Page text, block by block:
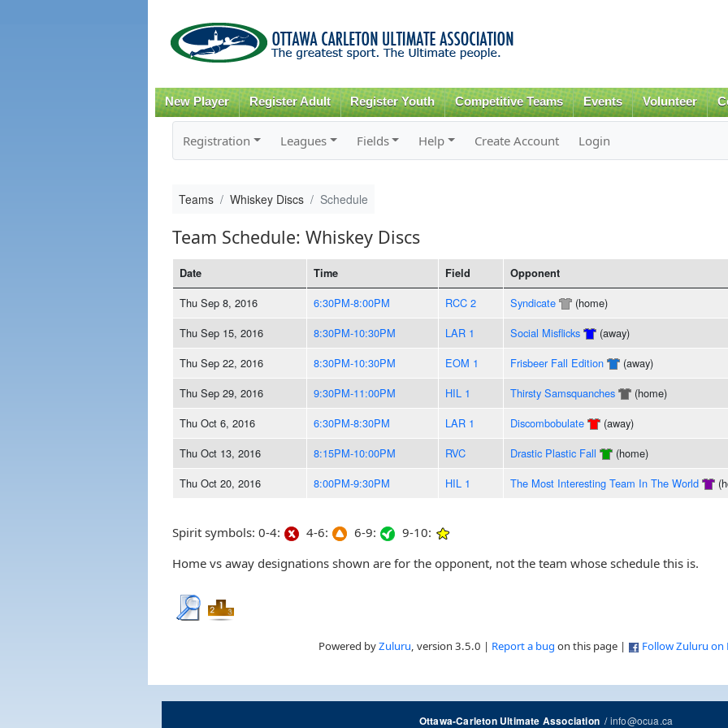
content
New Player Register Adult Register Youth Competitive Teams Events Volunteer
Registration Leagues Fields Help Create Account Login
Teams Whiskey Discs Schedule
Team Schedule: Whiskey Discs
Date Time Field Opponent
Thu Sep 8, 2016 6:30PM-8:00PM RCC 2 Syndicate (home)
Thu Sep 15, 2016
8:30PM-10:30PM LAR 1 Social Misflicks (away)
Thu Sep 22, 2016
8:30PM-10:30PM EOM 1 Frisbeer Fall Edition (away)
Thu Sep 29, 2016
9:30PM-11:00PM HIL 1 Thirsty Samsquanches (home)
Thu Oct 6, 2016
6:30PM-8:30PM LAR 1 Discombobulate (away)
Thu Oct 13, 2016
8:15PM-10:00PM RVC Drastic Plastic Fall (home)
Thu Oct 20, 2016
8:00PM-9:30PM HIL 1 The Most Interesting Team In The World
Spirit symbols: 0-4: 4-6: 6-9:
9-10:
Home vs away designations shown are for the opponent, not the team whose schedule this is.
Powered byZuluru, version 3.5.0 | Report a bug on this page | Follow Zuluru on
Ottawa-Carleton Ultimate Association/info@ocua.ca